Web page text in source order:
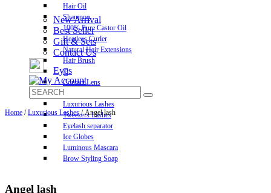
Hair Oil
Shampoo
100% Pure Castor Oil
Heatless Curler
Natural Hair Extensions
Hair Brush
Eyes
Contact Lens
Luxurious Lashes
Tweezers Lashes
Eyelash separator
Ice Globes
Luminous Mascara
Brow Styling Soap
New Arrival
Best Seller
Gift & Sets
Contact Us
Home /Luxurious Lashes/ Angel lash
Angel lash